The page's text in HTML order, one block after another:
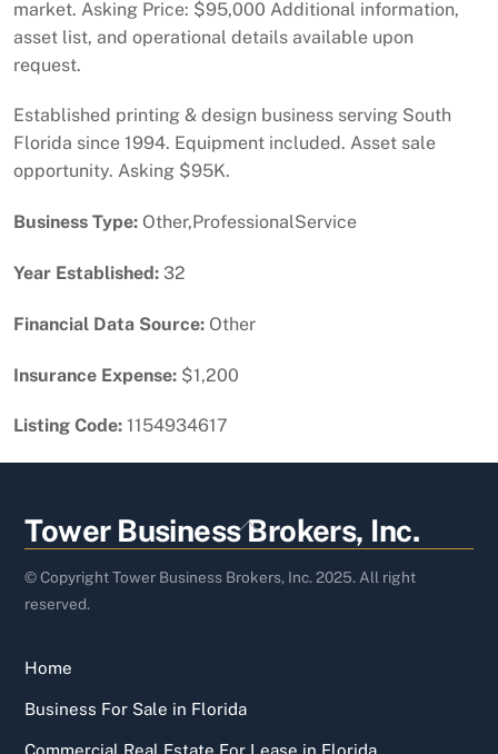
market. Asking Price: $95,000 Additional information,
asset list, and operational details available upon
request.
Established printing & design business serving South
Florida since 1994. Equipment included. Asset sale
opportunity. Asking $95K.
Business Type: Other,ProfessionalService
Year Established: 32
Financial Data Source: Other
Insurance Expense: $1,200
Listing Code: 1154934617
Back
To
Top
Tower Business Brokers, Inc.
© Copyright Tower Business Brokers, Inc. 2025. All right
reserved.
Home
Business For Sale in Florida